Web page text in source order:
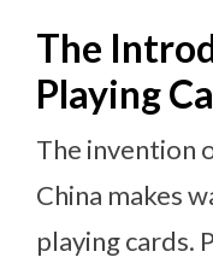
The
Playing
The invention
China makes
playing cards.